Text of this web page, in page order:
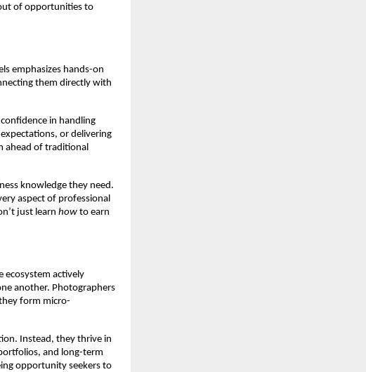
of opportunities to
emphasizes hands-on
them directly with
in handling
or delivering
ahead of traditional
knowledge they need.
aspect of professional
just learn how to earn
ecosystem actively
another. Photographers
form micro-
Instead, they thrive in
and long-term
opportunity seekers to